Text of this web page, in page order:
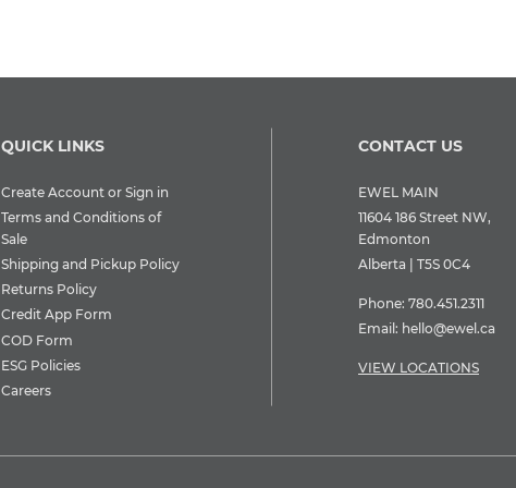
QUICK LINKS
Create Account or Sign in
Terms and Conditions of
Sale
Shipping and Pickup Policy
Returns Policy
Credit App Form
COD Form
ESG Policies
Careers
CONTACT US
EWEL MAIN
11604 186 Street NW,
Edmonton
Alberta | T5S 0C4
Phone: 780.451.2311
Email: hello@ewel.ca
VIEW LOCATIONS